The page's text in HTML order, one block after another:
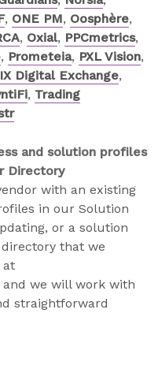
, ONE PM, Oosphère,
, Oxial, PPCmetrics,
, Prometeia, PXL Vision,
Digital Exchange,
, Trading
and solution profiles
Directory
with an existing
in our Solution
or a solution
that we
at
and we will work with
straightforward